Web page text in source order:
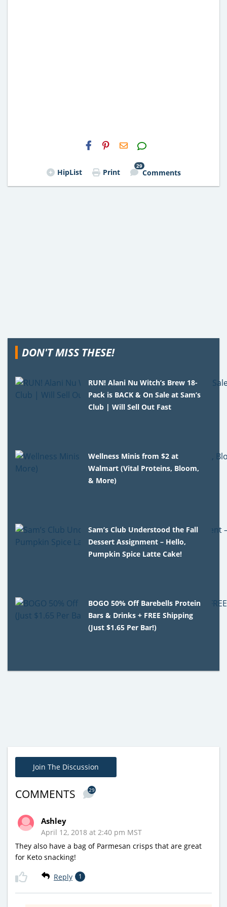
H2S
Email
HipList Print
29
Comments
DON'T MISS THESE!
RUN! Alani Nu Witch’s Brew 18-
Pack is BACK & On Sale at Sam’s
Club | Will Sell Out Fast
Wellness Minis from $2 at
Walmart (Vital Proteins, Bloom,
& More)
Sam’s Club Understood the Fall
Dessert Assignment – Hello,
Pumpkin Spice Latte Cake!
BOGO 50% Off Barebells Protein
Bars & Drinks + FREE Shipping
(Just $1.65 Per Bar!)
Join The Discussion
COMMENTS 29
Ashley
April 12, 2018 at 2:40 pm MST
They also have a bag of Parmesan crisps that are great
for Keto snacking!
Reply 1